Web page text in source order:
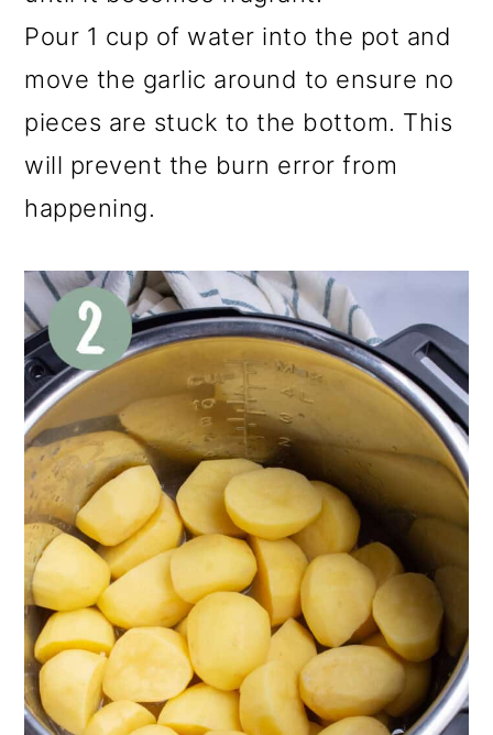
Pour 1 cup of water into the pot and
move the garlic around to ensure no
pieces are stuck to the bottom. This
will prevent the burn error from
happening.